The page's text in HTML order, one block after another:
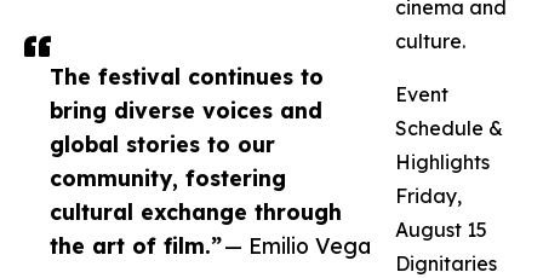
The festival continues to
bring diverse voices and
global stories to our
community, fostering
cultural exchange through
the art of film.”— Emilio Vega
cinema and
culture.
Event
Schedule &
Highlights
Friday,
August 15
Dignitaries